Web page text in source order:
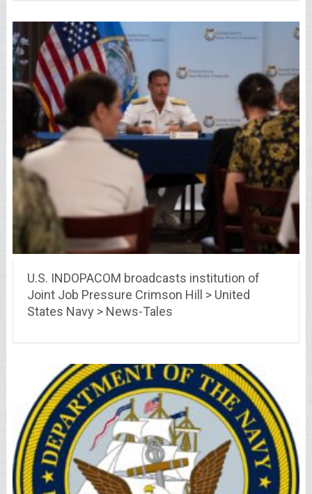
U.S. INDOPACOM broadcasts institution of
Joint Job Pressure Crimson Hill > United
States Navy > News-Tales